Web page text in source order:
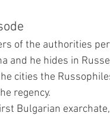
of the authorities
and he hides in
cities the
regency.
Bulgarian